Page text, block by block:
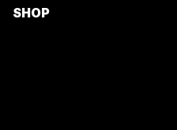
SHOP